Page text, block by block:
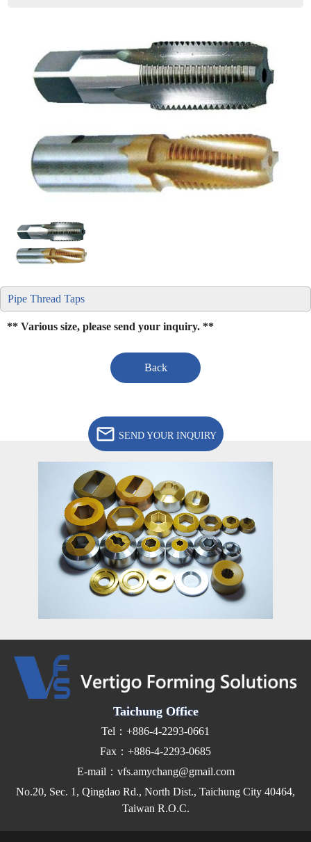
Pipe Thread Taps
** Various size, please send your inquiry. **
Back
SEND YOUR INQUIRY
Taichung Office
Tel：+886-4-2293-0661
Fax：+886-4-2293-0685
E-mail：vfs.amychang@gmail.com
No.20, Sec. 1, Qingdao Rd., North Dist., Taichung City 40464,
Taiwan R.O.C.